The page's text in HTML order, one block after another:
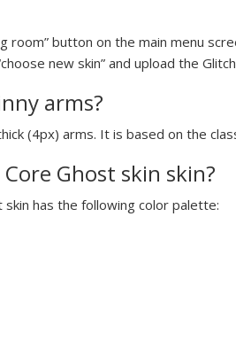
room” button on the main menu
new skin” and upload the
arms?
(4px) arms. It is based on the
Ghost skin skin?
has the following color palette: